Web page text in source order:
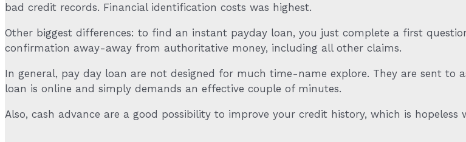
bad credit records. Financial identification costs was highest.
Other biggest differences: to find an instant payday loan, you just complete a first
confirmation away-away from authoritative money, including all other claims.
In general, pay day loan are not designed for much time-name explore. They are sent to
loan is online and simply demands an effective couple of minutes.
Also, cash advance are a good possibility to improve your credit history, which is